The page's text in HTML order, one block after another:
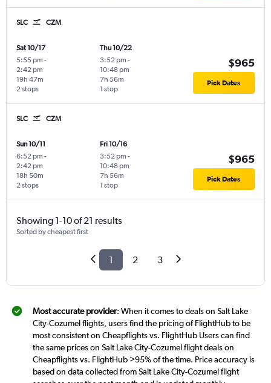
SLC CZM
Sat 10/17
5:55 pm -
2:42 pm
2 stops
19h 47m
Thu 10/22
3:52 pm -
10:48 pm
1 stop
7h 56m
$965
Pick Dates
SLC CZM
Sun 10/11
6:52 pm -
2:42 pm
2 stops
18h 50m
Fri 10/16
3:52 pm -
10:48 pm
1 stop
7h 56m
$965
Pick Dates
Showing 1-10 of 21 results
Sorted by cheapest first
1 2 3
Most accurate provider: When it comes to deals on Salt Lake
City-Cozumel flights, users find the pricing of FlightHub to be
most consistent on Cheapflights vs. FlightHub Users can find
the same prices on Salt Lake City-Cozumel flight deals on
Cheapflights vs. FlightHub >95% of the time. Price accuracy is
based on data collected from Salt Lake City-Cozumel flight